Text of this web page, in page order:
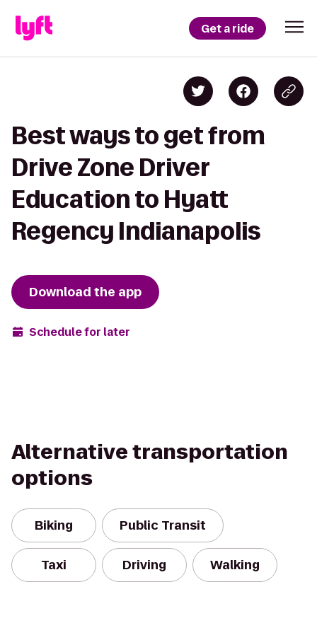
Get a ride
Best ways to get from
Drive Zone Driver
Education to Hyatt
Regency Indianapolis
Download the app
Schedule for later
Alternative transportation
options
Biking Public Transit
Taxi Driving Walking